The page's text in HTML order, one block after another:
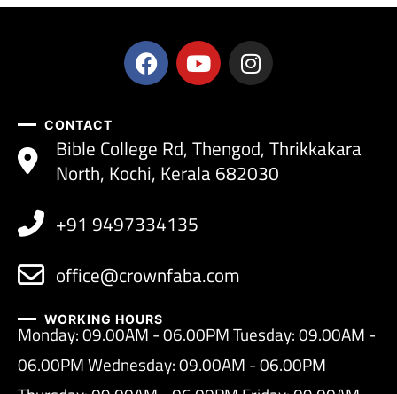
CONTACT
Bible College Rd, Thengod, Thrikkakara
North, Kochi, Kerala 682030
+91 9497334135
office@crownfaba.com
WORKING HOURS
Monday: 09.00AM - 06.00PM Tuesday: 09.00AM -
06.00PM Wednesday: 09.00AM - 06.00PM